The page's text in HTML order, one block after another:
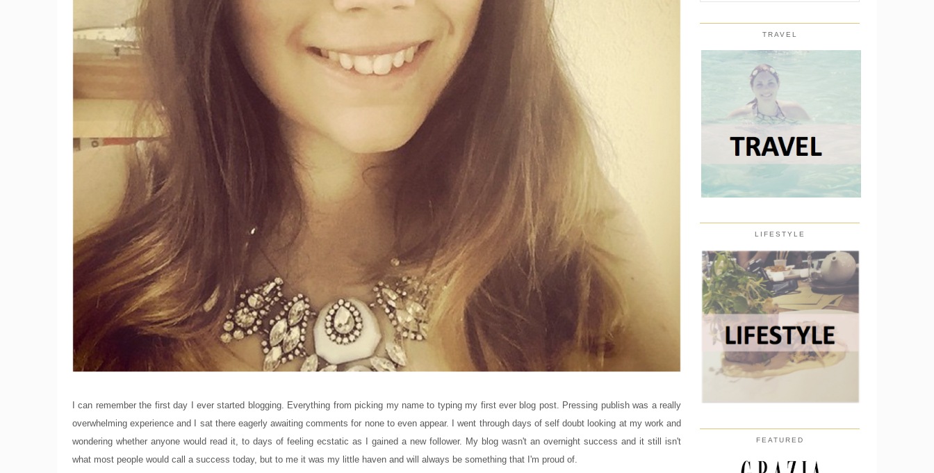
I can remember the first day I ever started blogging. Everything from picking my name to typing my first ever blog post. Pressing publish was a really
overwhelming experience and I sat there eagerly awaiting comments for none to even appear. I went through days of self doubt looking at my work and
wondering whether anyone would read it, to days of feeling ecstatic as I gained a new follower. My blog wasn't an overnight success and it still isn't
what most people would call a success today, but to me it was my little haven and will always be something that I'm proud of.
TRAVEL
LIFESTYLE
FEATURED